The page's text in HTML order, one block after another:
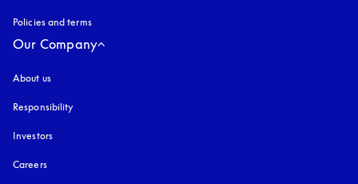
Policies and terms
Our Company
About us
Responsibility
Investors
Careers